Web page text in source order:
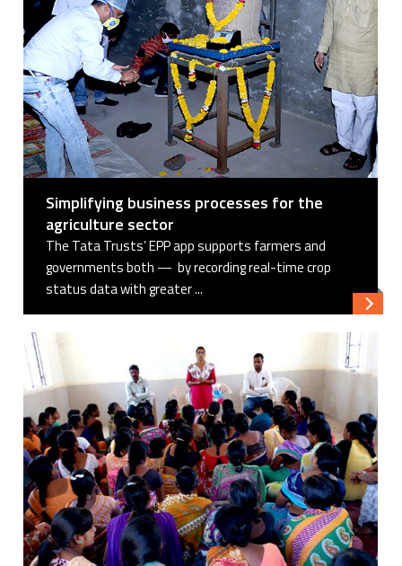
Simplifying business processes for the
agriculture sector
The Tata Trusts’ EPP app supports farmers and
governments both — by recording real-time crop
status data with greater ...
Read